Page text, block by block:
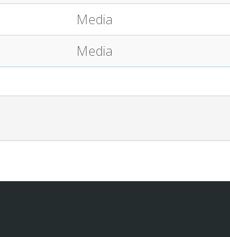
Media
Media